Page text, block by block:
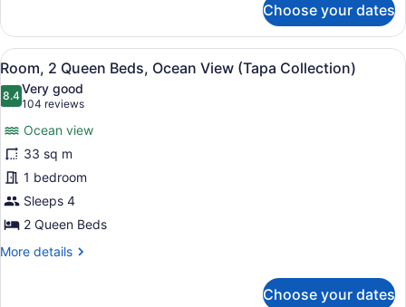
Collection)
1
King
Bed,
Partial
Ocean
View
(Tapa
Collection)
Choose your dates
View
all
photos
Room,
2
Queen
Beds,
Ocean
View
Premium bedding, in-room safe,
8
Room, 2 Queen Beds, Ocean View (Tapa Collection)
8.48.4 out of 10
Very good
104 reviews
(104
reviews)
Ocean view
33 sq m
1 bedroom
Sleeps 4
2 Queen Beds
More details
More
Choose your dates